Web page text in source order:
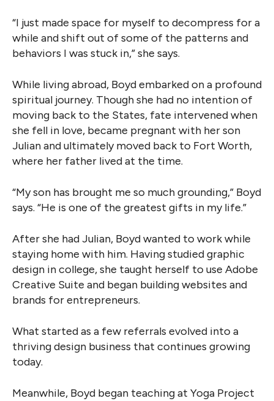
“I just made space for myself to decompress for a
while and shift out of some of the patterns and
behaviors I was stuck in,” she says.
While living abroad, Boyd embarked on a profound
spiritual journey. Though she had no intention of
moving back to the States, fate intervened when
she fell in love, became pregnant with her son
Julian and ultimately moved back to Fort Worth,
where her father lived at the time.
“My son has brought me so much grounding,” Boyd
says. “He is one of the greatest gifts in my life.”
After she had Julian, Boyd wanted to work while
staying home with him. Having studied graphic
design in college, she taught herself to use Adobe
Creative Suite and began building websites and
brands for entrepreneurs.
What started as a few referrals evolved into a
thriving design business that continues growing
today.
Meanwhile, Boyd began teaching at Yoga Project